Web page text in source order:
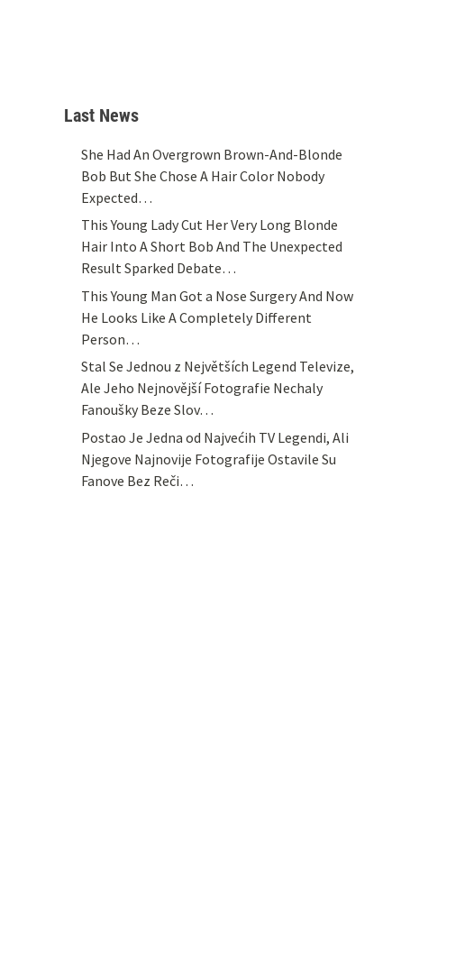
Last News
She Had An Overgrown Brown-And-Blonde
Bob But She Chose A Hair Color Nobody
Expected…
This Young Lady Cut Her Very Long Blonde
Hair Into A Short Bob And The Unexpected
Result Sparked Debate…
This Young Man Got a Nose Surgery And Now
He Looks Like A Completely Different
Person…
Stal Se Jednou z Největších Legend Televize,
Ale Jeho Nejnovější Fotografie Nechaly
Fanoušky Beze Slov…
Postao Je Jedna od Najvećih TV Legendi, Ali
Njegove Najnovije Fotografije Ostavile Su
Fanove Bez Reči…